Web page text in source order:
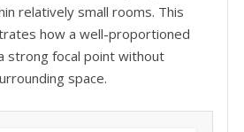
relatively small rooms. This
how a well-proportioned
strong focal point without
space.